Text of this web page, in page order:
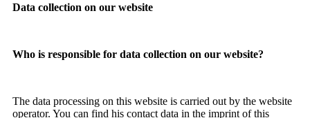
Data collection on our website
Who is responsible for data collection on our website?
The data processing on this website is carried out by the website
operator. You can find his contact data in the imprint of this